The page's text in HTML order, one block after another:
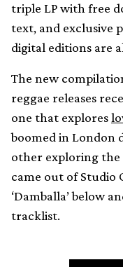
triple LP with free
text, and exclusive
digital editions are
The new
reggae releases
one that explores
boomed in London
other exploring the
came out of Studio
‘Damballa’ below
tracklist.